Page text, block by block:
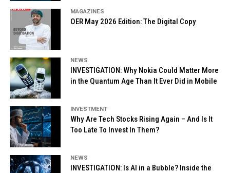
MAGAZINES
OER May 2026 Edition: The Digital Copy
NEWS
INVESTIGATION: Why Nokia Could Matter More
in the Quantum Age Than It Ever Did in Mobile
INVESTMENT
Why Are Tech Stocks Rising Again – And Is It
Too Late To Invest In Them?
NEWS
INVESTIGATION: Is AI in a Bubble? Inside the